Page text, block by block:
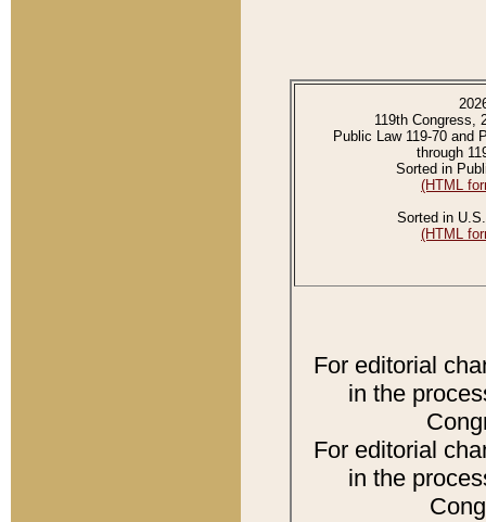
119th Congress,
Public Law 119-70 and
through
Sorted in
(HTML
Sorted in
(HTML
For editorial
in the
For editorial
in the